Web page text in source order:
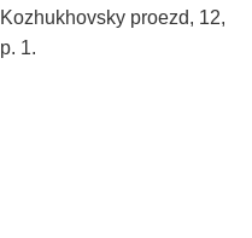
Kozhukhovsky proezd, 12,
p. 1.